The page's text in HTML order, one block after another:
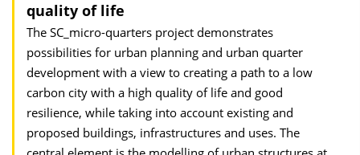
quality of life
The SC_micro-quarters project demonstrates
possibilities for urban planning and urban quarter
development with a view to creating a path to a low
carbon city with a high quality of life and good
resilience, while taking into account existing and
proposed buildings, infrastructures and uses. The